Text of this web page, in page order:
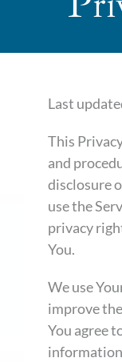
GROUP
ABOUT US
FAQ
WEBSTORE
Last
This
and
disclosure
use the
privacy
You.
We use
improve
You agree